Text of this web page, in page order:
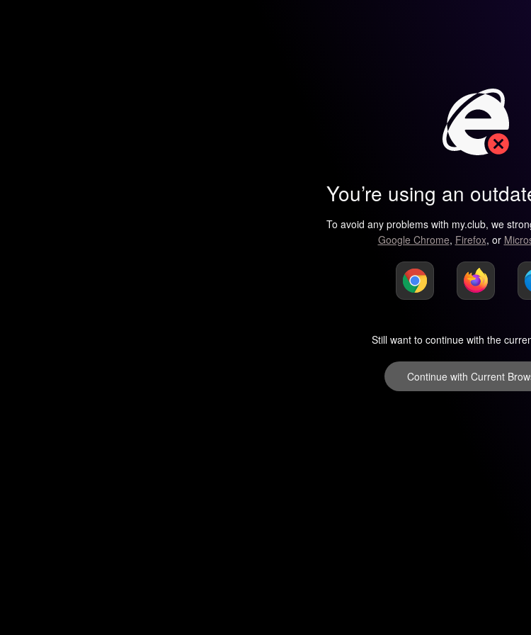
You’re using an
To avoid any problems with my.club, we
Google Chrome, Firefox, or
Still want to continue with the
Continue with Current